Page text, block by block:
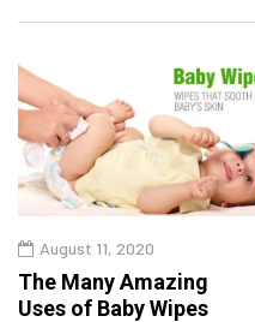
August 11, 2020
The Many Amazing
Uses of Baby Wipes